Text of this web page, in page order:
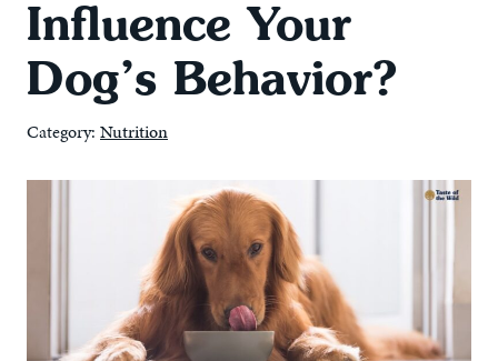
Influence Your
Dog’s Behavior?
Category: Nutrition